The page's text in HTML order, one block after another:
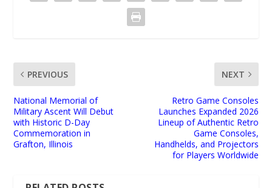
PREVIOUS
National Memorial of
Military Ascent Will Debut
with Historic D-Day
Commemoration in
Grafton, Illinois
NEXT
Retro Game Consoles
Launches Expanded 2026
Lineup of Authentic Retro
Game Consoles,
Handhelds, and Projectors
for Players Worldwide